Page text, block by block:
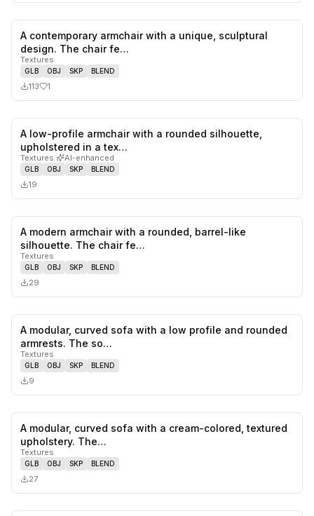
A contemporary armchair with a unique, sculptural
design. The chair fe…
Textures
GLB OBJ SKP BLEND
113 1
likes,
A low-profile armchair with a rounded silhouette,
upholstered in a tex…
Textures· AI-enhanced
GLB OBJ SKP BLEND
19
A modern armchair with a rounded, barrel-like
silhouette. The chair fe…
Textures
GLB OBJ SKP BLEND
29
A modular, curved sofa with a low profile and rounded
armrests. The so…
Textures
GLB OBJ SKP BLEND
9
A modular, curved sofa with a cream-colored, textured
upholstery. The…
Textures
GLB OBJ SKP BLEND
27